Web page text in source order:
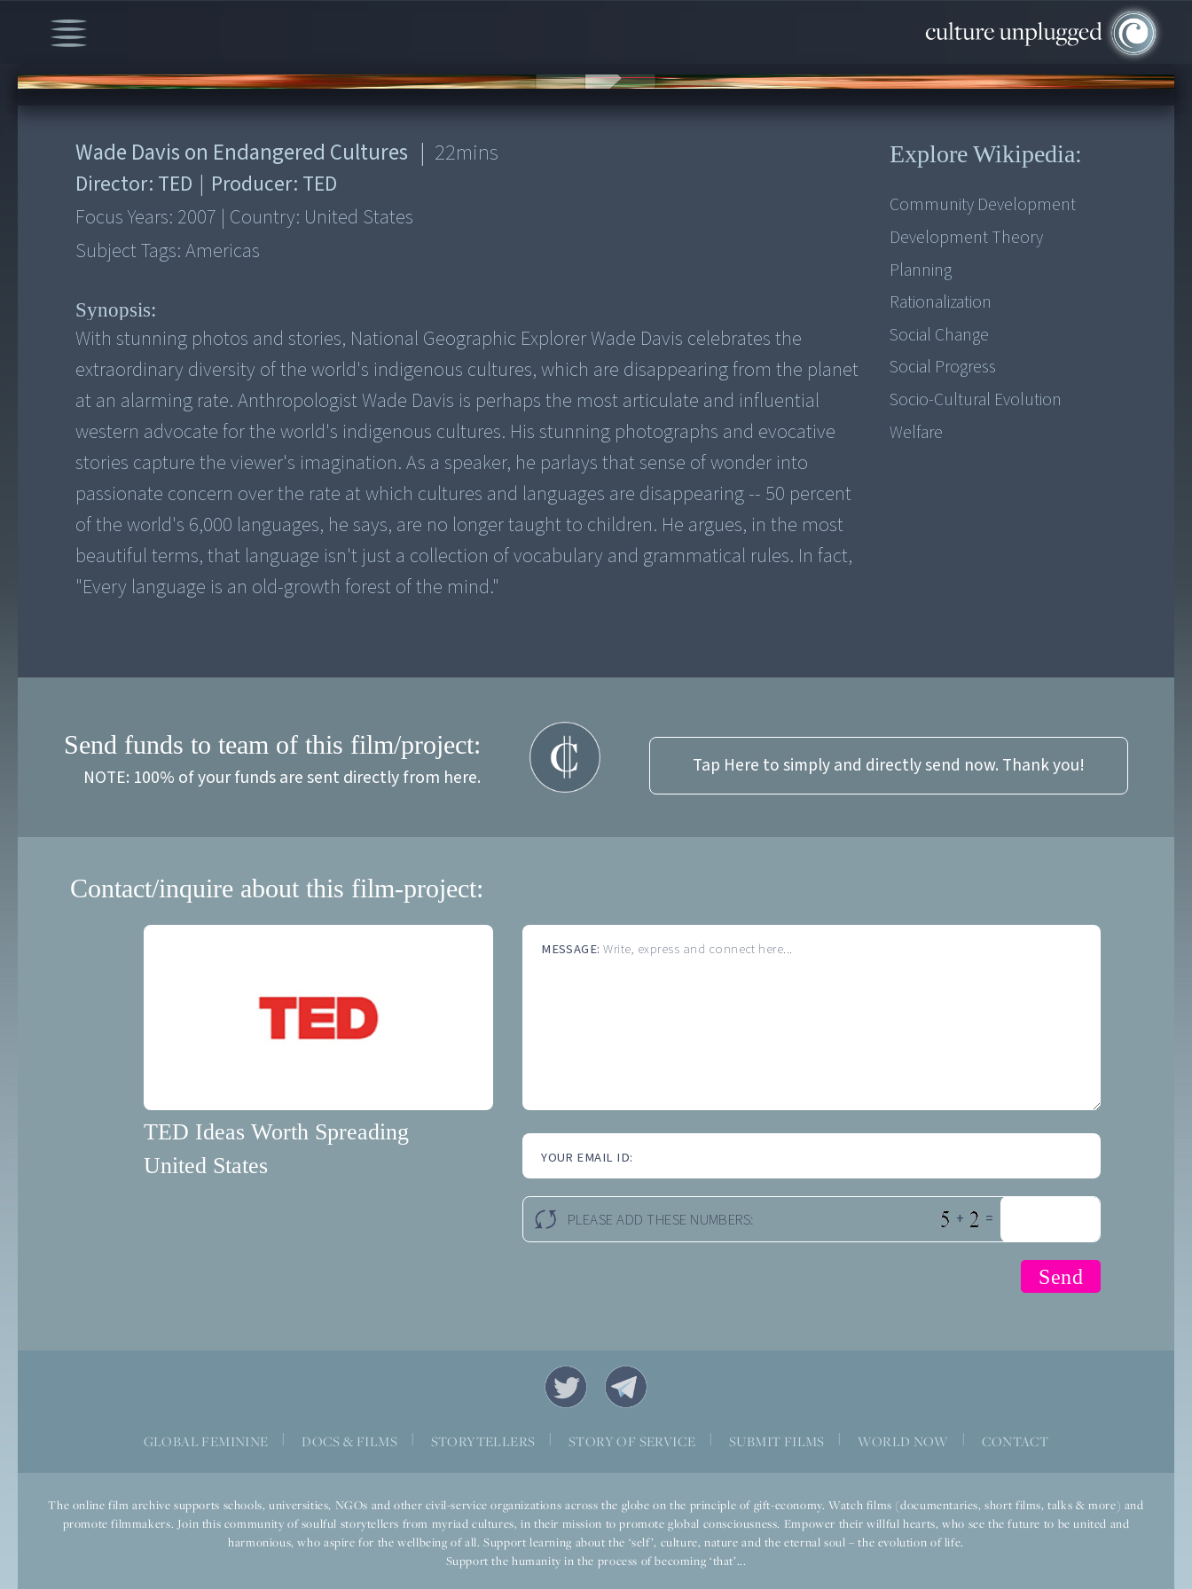
00:00/22:01
Wade Davis on Endangered Cultures | 22mins
Director: TED | Producer: TED
Focus Years: 2007 | Country: United States
Subject Tags:Americas
Synopsis:
With stunning photos and stories, National Geographic Explorer Wade Davis celebrates the
extraordinary diversity of the world's indigenous cultures, which are disappearing from the planet
at an alarming rate. Anthropologist Wade Davis is perhaps the most articulate and influential
western advocate for the world's indigenous cultures. His stunning photographs and evocative
stories capture the viewer's imagination. As a speaker, he parlays that sense of wonder into
passionate concern over the rate at which cultures and languages are disappearing -- 50 percent
of the world's 6,000 languages, he says, are no longer taught to children. He argues, in the most
beautiful terms, that language isn't just a collection of vocabulary and grammatical rules. In fact,
"Every language is an old-growth forest of the mind."
Explore Wikipedia:
Community Development
Development Theory
Planning
Rationalization
Social Change
Social Progress
Socio-Cultural Evolution
Welfare
Send funds to team of this film/project:
NOTE: 100% of your funds are sent directly from here.
Tap Here to simply and directly send now. Thank you!
Contact/inquire about this film-project:
TED Ideas Worth Spreading
United States
MESSAGE:Write, express and connect here...
YOUR EMAIL ID:
PLEASE ADD THESE NUMBERS: + =
GLOBAL FEMININE DOCS & FILMS STORYTELLERS STORY OF SERVICE SUBMIT FILMS WORLD NOW CONTACT
The online film archive supports schools, universities, NGOs and other civil-service organizations across the globe on the principle of gift-economy. Watch films (documentaries, short films, talks & more) and
promote filmmakers. Join this community of soulful storytellers from myriad cultures, in their mission to promote global consciousness. Empower their willful hearts, who see the future to be united and
harmonious, who aspire for the wellbeing of all. Support learning about the ‘self’, culture, nature and the eternal soul – the evolution of life.
Support the humanity in the process of becoming ‘that’...